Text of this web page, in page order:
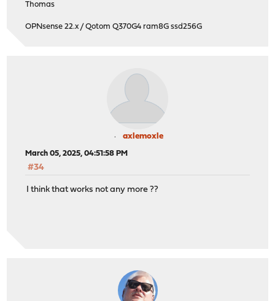
Thomas
OPNsense 22.x / Qotom Q370G4 ram8G ssd256G
axlemoxle
March 05, 2025, 04:51:58 PM
#34
I think that works not any more ??